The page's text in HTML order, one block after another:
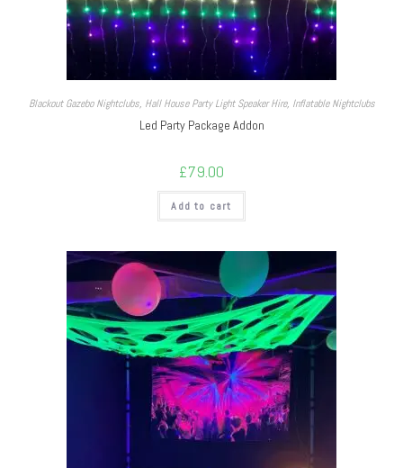
Blackout Gazebo Nightclubs, Hall House Party Light Speaker Hire, Inflatable Nightclubs
Led Party Package Addon
£79.00
Add to cart